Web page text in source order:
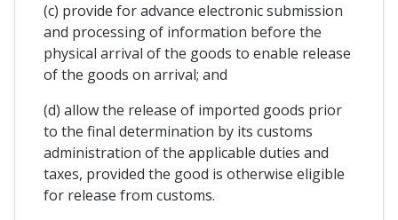
(c) provide for advance electronic submission
and processing of information before the
physical arrival of the goods to enable release
of the goods on arrival; and
(d) allow the release of imported goods prior
to the final determination by its customs
administration of the applicable duties and
taxes, provided the good is otherwise eligible
for release from customs.